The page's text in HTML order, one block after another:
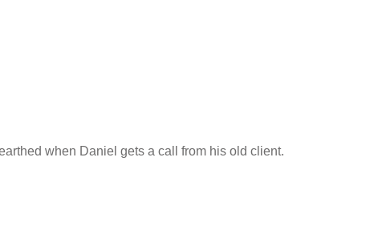
when Daniel gets a call from his old client.